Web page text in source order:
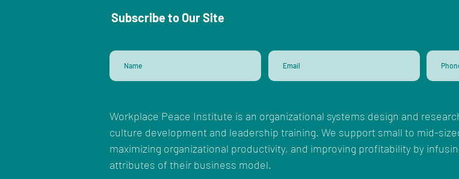
Subscribe to Our Site
Workplace Peace Institute is an organizational systems design and
culture development and leadership training. We support small to mid-
maximizing organizational productivity, and improving profitability by
attributes of their business model.